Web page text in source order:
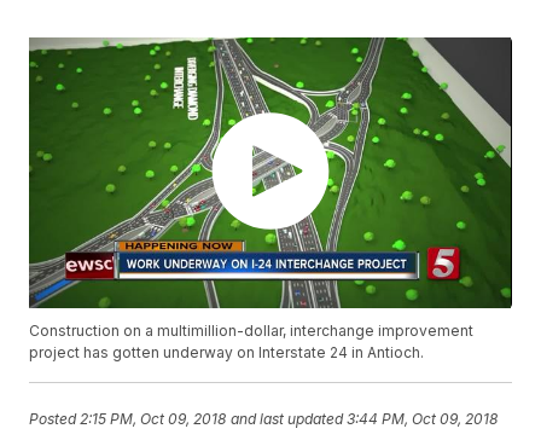
Construction on a multimillion-dollar, interchange improvement
project has gotten underway on Interstate 24 in Antioch.
Posted 2:15 PM, Oct 09, 2018 and last updated 3:44 PM, Oct 09, 2018